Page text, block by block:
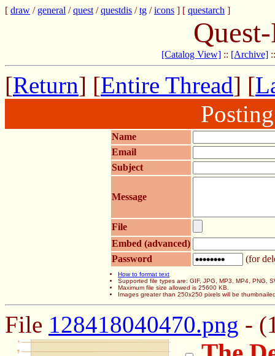
[ draw / general /quest /questdis /tg /icons ] [ questarch ]
[Catalog View] :: [Archive]
[Return] [Entire Thread] [
Name
Email
Subject
Message
File
Embed (advanced)
Password
(for
How to format text
Supported file types are: GIF, JPG, MP3, MP4, PNG,
Maximum file size allowed is 25600 KB.
Images greater than 250x250 pixels will be
File 128418040470.png -